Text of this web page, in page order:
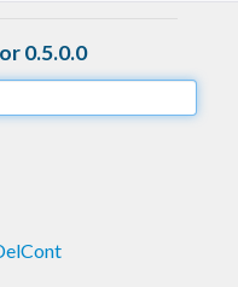
0.5.0.0